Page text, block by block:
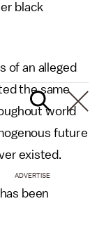
black
of an alleged
the same
world
future
existed.
been
ADVERTISE